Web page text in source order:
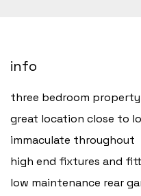
info
three bedroom property
great location close to
immaculate throughout
high end fixtures and
low maintenance rear